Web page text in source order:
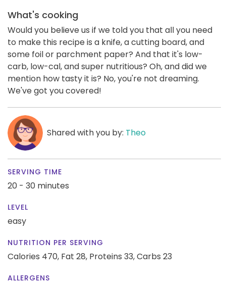
What's cooking
Would you believe us if we told you that all you need
to make this recipe is a knife, a cutting board, and
some foil or parchment paper? And that it's low-
carb, low-cal, and super nutritious? Oh, and did we
mention how tasty it is? No, you're not dreaming.
We've got you covered!
Shared with you by: Theo
SERVING TIME
20 - 30 minutes
LEVEL
easy
NUTRITION PER SERVING
Calories 470, Fat 28, Proteins 33,Carbs 23
ALLERGENS